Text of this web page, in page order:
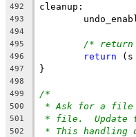
492 cleanup:
493
494
495
/* return
496 return (s
497 }
498
499
/*
500 * Ask for a file
501 * file.  Update
502 * This handling